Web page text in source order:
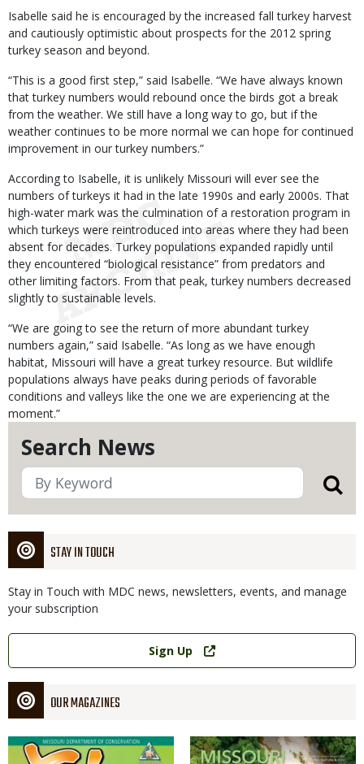
Search News
STAY IN TOUCH
Stay in Touch with MDC news, newsletters, events, and manage
your subscription
Link
Sign Up
OUR MAGAZINES
Magazine
Magazine
Isabelle said he is encouraged by the increased fall turkey harvest
and cautiously optimistic about prospects for the 2012 spring
turkey season and beyond.
“This is a good first step,” said Isabelle. “We have always known
that turkey numbers would rebound once the birds got a break
from the weather. We still have a long way to go, but if the
weather continues to be more normal we can hope for continued
improvement in our turkey numbers.”
According to Isabelle, it is unlikely Missouri will ever see the
numbers of turkeys it had in the late 1990s and early 2000s. That
high-water mark was the culmination of a restoration program in
which turkeys were reintroduced into areas where they had been
absent for decades. Turkey populations expanded rapidly until
they encountered “biological resistance” from predators and
other limiting factors. From that peak, turkey numbers decreased
slightly to sustainable levels.
“We are going to see the return of more abundant turkey
numbers again,” said Isabelle. “As long as we have enough
habitat, Missouri will have a great turkey resource. But wildlife
populations always have peaks during periods of favorable
conditions and valleys like the one we are experiencing at the
moment.”